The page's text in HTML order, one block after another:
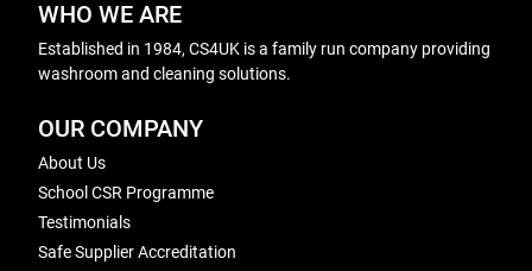
WHO WE ARE
Established in 1984, CS4UK is a family run company providing
washroom and cleaning solutions.
OUR COMPANY
About Us
School CSR Programme
Testimonials
Safe Supplier Accreditation